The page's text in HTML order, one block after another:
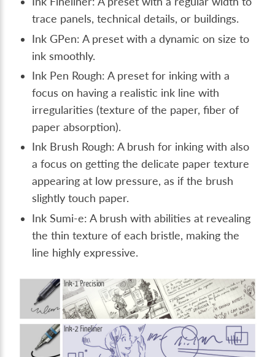
trace panels, technical details, or buildings.
Ink GPen: A preset with a dynamic on size to
ink smoothly.
Ink Pen Rough: A preset for inking with a
focus on having a realistic ink line with
irregularities (texture of the paper, fiber of
paper absorption).
Ink Brush Rough: A brush for inking with also
a focus on getting the delicate paper texture
appearing at low pressure, as if the brush
slightly touch paper.
Ink Sumi-e: A brush with abilities at revealing
the thin texture of each bristle, making the
line highly expressive.